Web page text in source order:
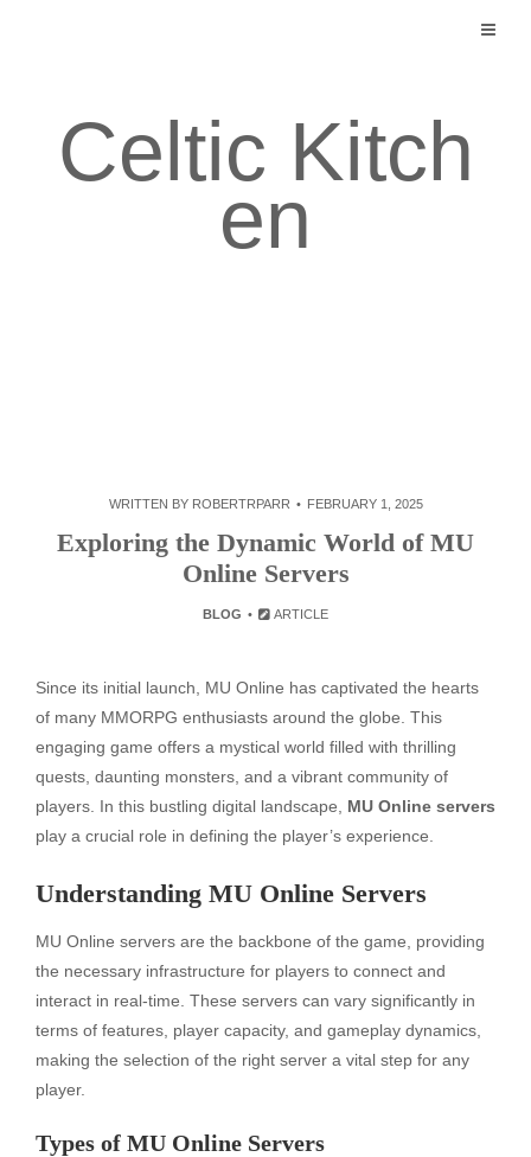
Celtic Kitch
en
WRITTEN BY ROBERTRPARR FEBRUARY 1, 2025
Exploring the Dynamic World of MU
Online Servers
BLOG ARTICLE
Since its initial launch, MU Online has captivated the hearts
of many MMORPG enthusiasts around the globe. This
engaging game offers a mystical world filled with thrilling
quests, daunting monsters, and a vibrant community of
players. In this bustling digital landscape, MU Online servers
play a crucial role in defining the player’s experience.
Understanding MU Online Servers
MU Online servers are the backbone of the game, providing
the necessary infrastructure for players to connect and
interact in real-time. These servers can vary significantly in
terms of features, player capacity, and gameplay dynamics,
making the selection of the right server a vital step for any
player.
Types of MU Online Servers